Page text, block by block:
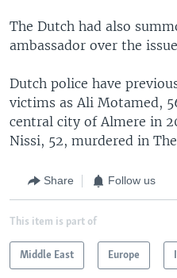
The Dutch had also
ambassador over the
Dutch police have
victims as Ali Motamed,
central city of Almere in
Nissi, 52, murdered in
Share Follow us
This item is part of
Middle East Europe